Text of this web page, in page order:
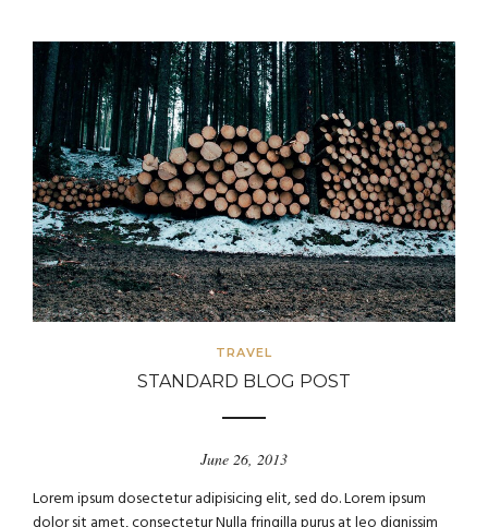
TRAVEL
STANDARD BLOG POST
June 26, 2013
Lorem ipsum dosectetur adipisicing elit, sed do. Lorem ipsum